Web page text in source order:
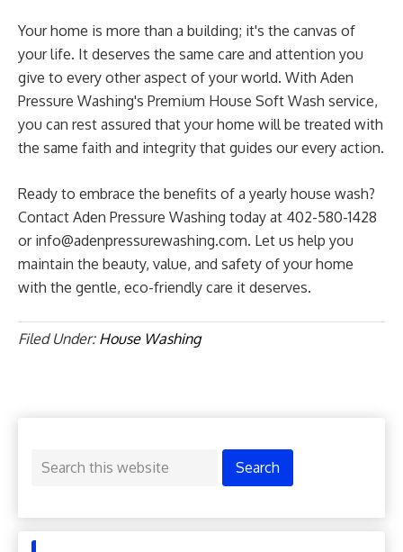
Your home is more than a building; it's the canvas of
your life. It deserves the same care and attention you
give to every other aspect of your world. With Aden
Pressure Washing's Premium House Soft Wash service,
you can rest assured that your home will be treated with
the same faith and integrity that guides our every action.
Ready to embrace the benefits of a yearly house wash?
Contact Aden Pressure Washing today at 402-580-1428
or info@adenpressurewashing.com. Let us help you
maintain the beauty, value, and safety of your home
with the gentle, eco-friendly care it deserves.
Filed Under: House Washing
Sidebar
this